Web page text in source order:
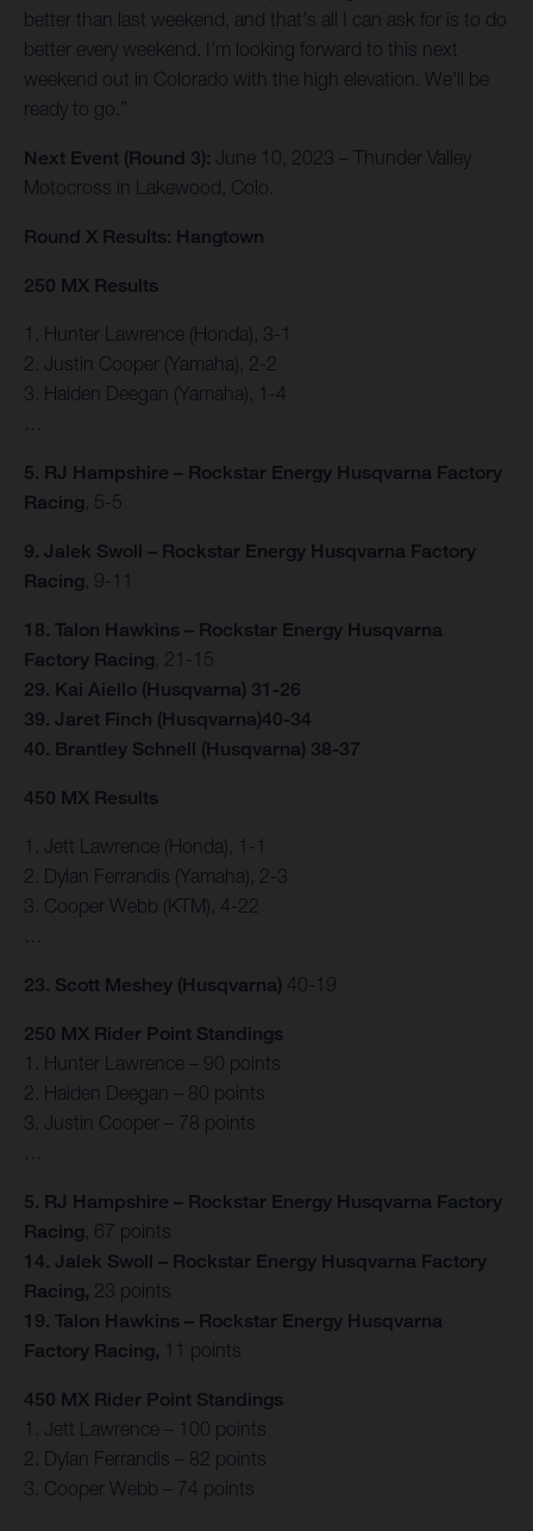
better than last weekend, and that's all I can ask for is to do
better every weekend. I'm looking forward to this next
weekend out in Colorado with the high elevation. We'll be
ready to go.”
Next Event (Round 3): June 10, 2023 – Thunder Valley
Motocross in Lakewood, Colo.
Round X Results: Hangtown
250 MX Results
1. Hunter Lawrence (Honda), 3-1
2. Justin Cooper (Yamaha), 2-2
3. Haiden Deegan (Yamaha), 1-4
5. RJ Hampshire – Rockstar Energy Husqvarna Factory
Racing , 5-5
9. Jalek Swoll – Rockstar Energy Husqvarna Factory
Racing , 9-11
18. Talon Hawkins – Rockstar Energy Husqvarna
Factory Racing , 21-15
29. Kai Aiello (Husqvarna) 31-26
39. Jaret Finch (Husqvarna)40-34
40. Brantley Schnell (Husqvarna) 38-37
450 MX Results
1. Jett Lawrence (Honda), 1-1
2. Dylan Ferrandis (Yamaha), 2-3
3. Cooper Webb (KTM), 4-22
23. Scott Meshey (Husqvarna) 40-19
250 MX Rider Point Standings
1. Hunter Lawrence – 90 points
2. Haiden Deegan – 80 points
3. Justin Cooper – 78 points
5. RJ Hampshire – Rockstar Energy Husqvarna Factory
Racing , 67 points
14. Jalek Swoll – Rockstar Energy Husqvarna Factory
Racing, 23 points
19. Talon Hawkins – Rockstar Energy Husqvarna
Factory Racing, 11 points
450 MX Rider Point Standings
1. Jett Lawrence – 100 points
2. Dylan Ferrandis – 82 points
3. Cooper Webb – 74 points